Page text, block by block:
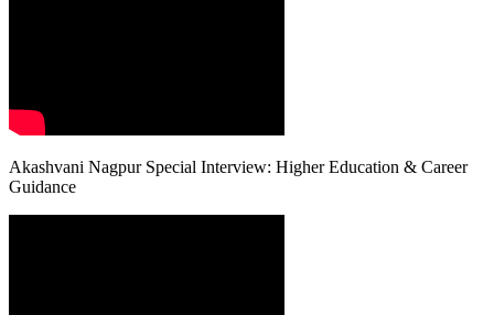
Akashvani Nagpur Special Interview: Higher Education & Career
Guidance